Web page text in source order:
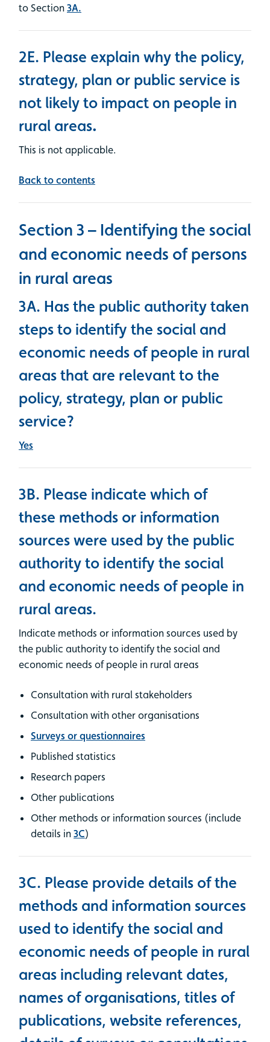
to Section 3A.
2E. Please explain why the policy,
strategy, plan or public service is
not likely to impact on people in
rural areas.
This is not applicable.
Back to contents
Section 3 – Identifying the social
and economic needs of persons
in rural areas
3A. Has the public authority taken
steps to identify the social and
economic needs of people in rural
areas that are relevant to the
policy, strategy, plan or public
service?
Yes
3B. Please indicate which of
these methods or information
sources were used by the public
authority to identify the social
and economic needs of people in
rural areas.
Indicate methods or information sources used by
the public authority to identify the social and
economic needs of people in rural areas
Consultation with rural stakeholders
Consultation with other organisations
Surveys or questionnaires
Published statistics
Research papers
Other publications
Other methods or information sources (include
details in 3C)
3C. Please provide details of the
methods and information sources
used to identify the social and
economic needs of people in rural
areas including relevant dates,
names of organisations, titles of
publications, website references,